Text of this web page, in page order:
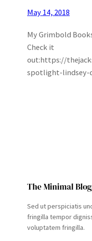
May 14, 2018
My Grimbold
Check it
out:https://
spotlight-lindsey-
The Minimal
Sed ut perspiciatis
fringilla tempor
voluptatem fringilla.